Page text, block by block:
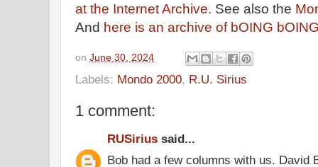
at the Internet Archive. See also the
And here is an archive of bOING
on June 30, 2024
Labels: Mondo 2000, R.U. Sirius
1 comment:
RUSirius said...
Bob had a few columns with us. David